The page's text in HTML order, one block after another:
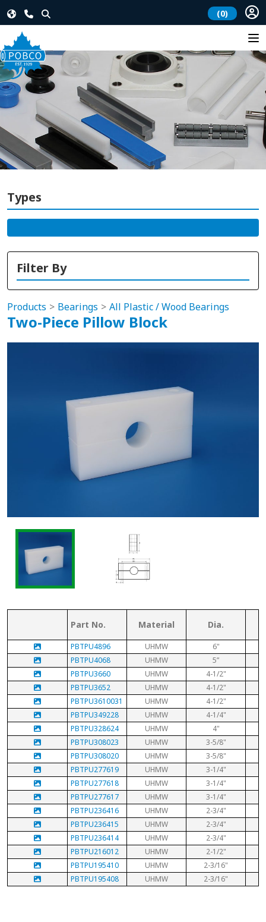
(0)
Types
Filter By
Products Bearings All Plastic / Wood Bearings
Two-Piece Pillow Block
Part No. Material Dia.
PBTPU4896 UHMW 6"
PBTPU4068
UHMW
5”
PBTPU3660
UHMW 4-1/2"
PBTPU3652
UHMW 4-1/2"
PBTPU3610031
UHMW
4-1/2"
PBTPU349228
UHMW
4-1/4"
PBTPU328624
UHMW 4"
PBTPU308023
UHMW 3-5/8"
PBTPU308020
UHMW 3-5/8"
PBTPU277619
UHMW 3-1/4"
PBTPU277618
UHMW 3-1/4"
PBTPU277617
UHMW 3-1/4"
PBTPU236416
UHMW 2-3/4"
PBTPU236415
UHMW 2-3/4"
PBTPU236414
UHMW 2-3/4"
PBTPU216012
UHMW 2-1/2"
PBTPU195410
UHMW 2-3/16"
PBTPU195408
UHMW 2-3/16"